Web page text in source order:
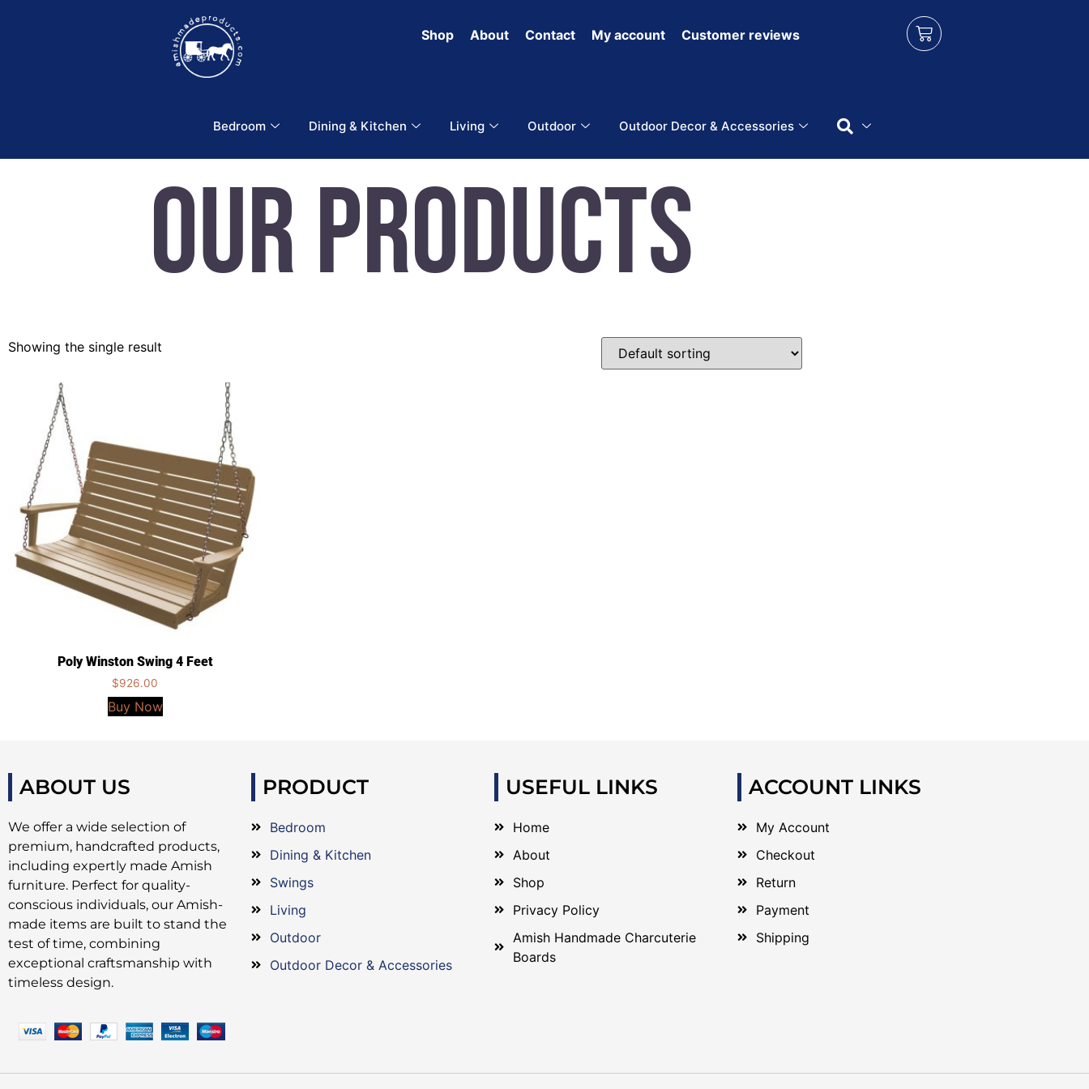
Shop About Contact My account Customer reviews
Bedroom Dining & Kitchen Living Outdoor Outdoor Decor & Accessories
Our Products
Showing the single result
Poly Winston Swing 4 Feet
$926.00
Buy Now
ABOUT US
We offer a wide selection of
premium, handcrafted products,
including expertly made Amish
furniture. Perfect for quality-
conscious individuals, our Amish-
made items are built to stand the
test of time, combining
exceptional craftsmanship with
timeless design.
PRODUCT
Bedroom
Dining & Kitchen
Swings
Living
Outdoor
Outdoor Decor & Accessories
USEFUL LINKS
Home
About
Shop
Privacy Policy
Amish Handmade Charcuterie
Boards
ACCOUNT LINKS
My Account
Checkout
Return
Payment
Shipping